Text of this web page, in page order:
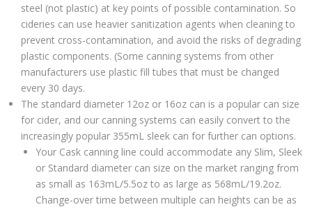
steel (not plastic) at key points of possible contamination. So
cideries can use heavier sanitization agents when cleaning to
prevent cross-contamination, and avoid the risks of degrading
plastic components. (Some canning systems from other
manufacturers use plastic fill tubes that must be changed
every 30 days.
The standard diameter 12oz or 16oz can is a popular can size
for cider, and our canning systems can easily convert to the
increasingly popular 355mL sleek can for further can options.
Your Cask canning line could accommodate any Slim, Sleek
or Standard diameter can size on the market ranging from
as small as 163mL/5.5oz to as large as 568mL/19.2oz.
Change-over time between multiple can heights can be as